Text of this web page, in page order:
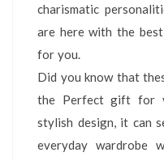
charismatic
are here with the
for you.
Did you know that
the Perfect gift for
stylish design, it can
everyday wardrobe